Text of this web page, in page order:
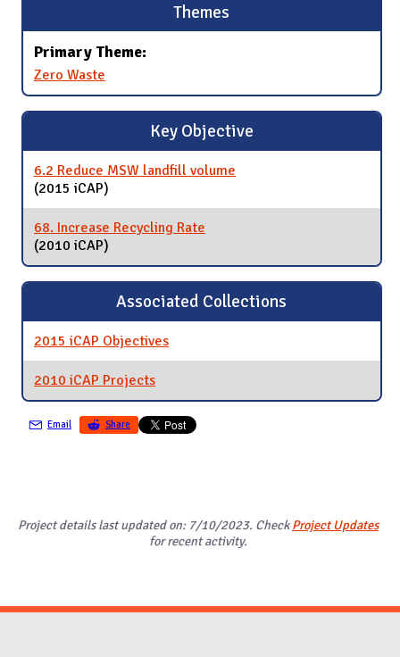
Themes
Primary Theme:
Zero Waste
Key Objective
6.2 Reduce MSW landfill volume
(2015 iCAP)
68. Increase Recycling Rate
(2010 iCAP)
Associated Collections
2015 iCAP Objectives
2010 iCAP Projects
Email Share
Project details last updated on: 7/10/2023. CheckProject Updates
for recent activity.